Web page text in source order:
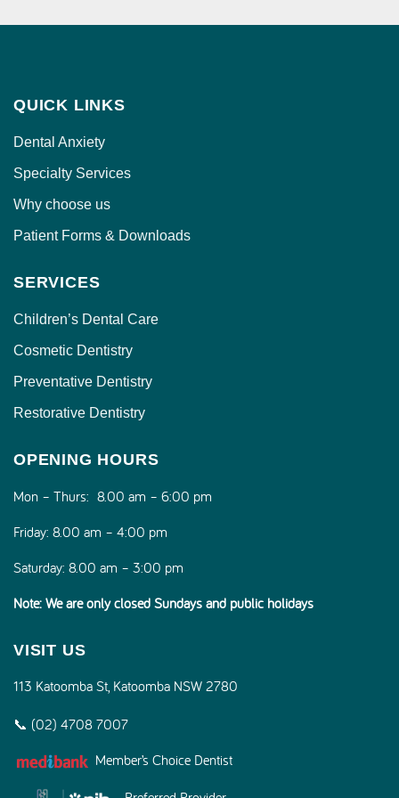
e
QUICK LINKS
Dental Anxiety
Specialty Services
Why choose us
Patient Forms & Downloads
SERVICES
Children’s Dental Care
Cosmetic Dentistry
Preventative Dentistry
Restorative Dentistry
OPENING HOURS
Mon – Thurs: 8.00 am – 6:00 pm
Friday: 8.00 am – 4:00 pm
Saturday: 8.00 am – 3:00 pm
Note: We are only closed Sundays and public holidays
VISIT US
113 Katoomba St, Katoomba NSW 2780
📞 (02) 4708 7007
Member’s Choice Dentist